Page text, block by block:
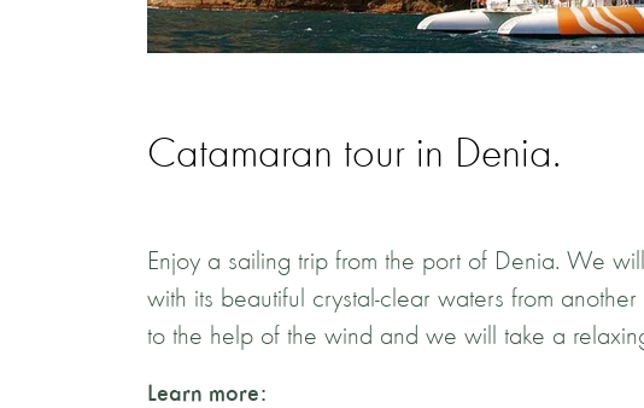
Catamaran tour in Denia.
Enjoy a sailing trip from the port of Denia. We
with its beautiful crystal-clear waters from
to the help of the wind and we will take a
Learn more: